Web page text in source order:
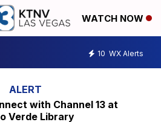
WATCH NOW
10 WX Alerts
with Channel 13 at
Verde Library